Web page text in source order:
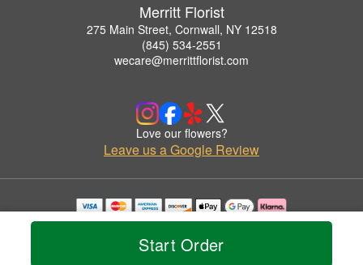
Start Order
Merritt Florist
275 Main Street, Cornwall, NY 12518
(845) 534-2551
wecare@merrittflorist.com
Love our flowers?
Leave us a Google Review
Copyrighted images herein are used with permission by Merritt Florist.
© 2026 All Rights Reserved.
Privacy Policy Accessibility Statement